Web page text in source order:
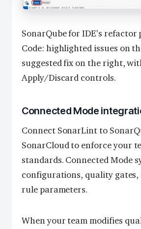
SonarQube for IDE's refactor
Code: highlighted issues on
suggested fix on the right,
Apply/Discard controls.
Connected Mode
Connect SonarLint to
SonarCloud to enforce your
standards. Connected Mode
configurations, quality gates,
rule parameters.
When your team modifies